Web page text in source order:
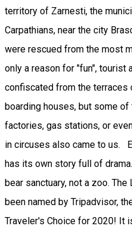
territory of Zarnesti, the
Carpathians, near the city
were rescued from the most
only a reason for "fun", tourist
confiscated from the terraces
boarding houses, but some
factories, gas stations, or
in circuses also came to us.
has its own story full of
bear sanctuary, not a zoo.
been named by Tripadvisor,
Traveler's Choice for 2020! It